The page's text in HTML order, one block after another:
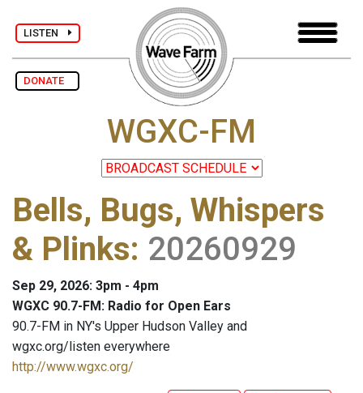
LISTEN
DONATE
WGXC-FM
Bells, Bugs, Whispers
& Plinks: 20260929
Sep 29, 2026: 3pm - 4pm
WGXC 90.7-FM: Radio for Open Ears
90.7-FM in NY's Upper Hudson Valley and
wgxc.org/listen everywhere
http://www.wgxc.org/